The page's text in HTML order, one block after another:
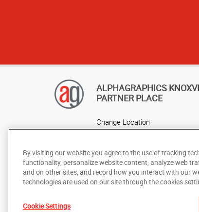
ALPHAGRAPHICS
PARTNER PLACE
Change Location
Under the copyright laws, this documentation may
By visiting our website you agree to the use of tracking
functionality, personalize website content, analyze web
and on other sites, and record how you interact with our
technologies are used on our site through the cookies
Cookie Settings